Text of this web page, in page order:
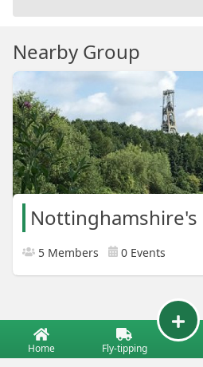
Nearby Group
5 Members 0 Events
Home Fly-tipping